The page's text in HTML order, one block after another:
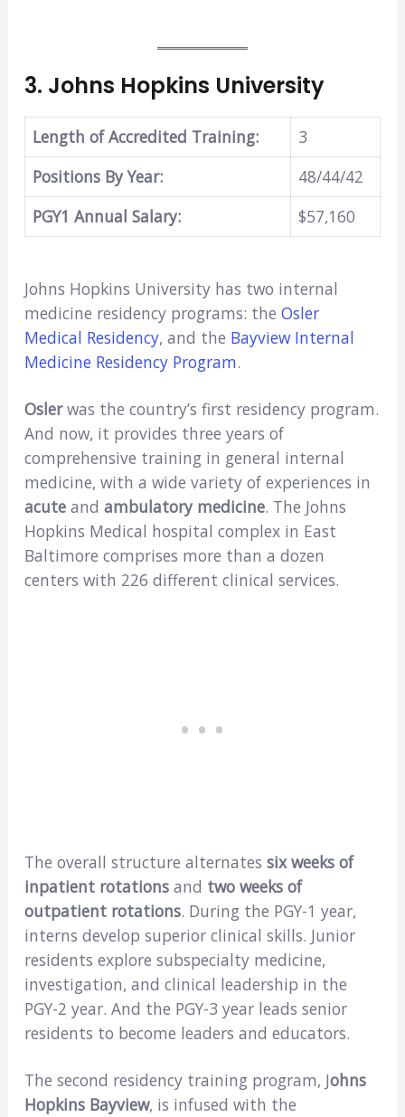
3. Johns Hopkins University
Length of Accredited Training:
3
Positions By Year:
48/44/42
PGY1 Annual Salary:
$57,160
Johns Hopkins University has two internal
medicine residency programs: the Osler
Medical Residency, and the Bayview Internal
Medicine Residency Program.
Oslerwas the country’s first residency program.
And now, it provides three years of
comprehensive training in general internal
medicine, with a wide variety of experiences in
acute and ambulatory medicine. The Johns
Hopkins Medical hospital complex in East
Baltimore comprises more than a dozen
centers with 226 different clinical services.
The overall structure alternates six weeks of
inpatient rotationsand two weeks of
outpatient rotations. During the PGY-1 year,
interns develop superior clinical skills. Junior
residents explore subspecialty medicine,
investigation, and clinical leadership in the
PGY-2 year. And the PGY-3 year leads senior
residents to become leaders and educators.
The second residency training program, Johns
Hopkins Bayview, is infused with the